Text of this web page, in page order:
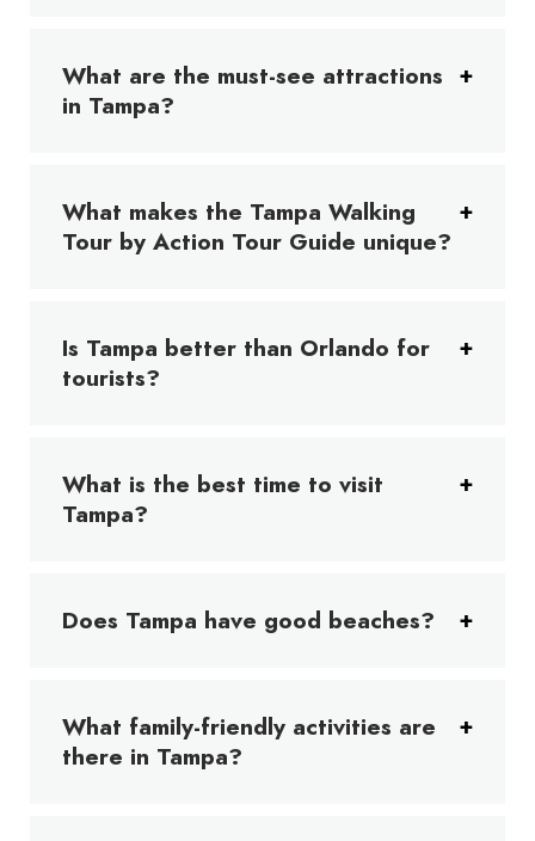
What are the must-see attractions
in Tampa?
What makes the Tampa Walking
Tour by Action Tour Guide unique?
Is Tampa better than Orlando for
tourists?
What is the best time to visit
Tampa?
Does Tampa have good beaches?
What family-friendly activities are
there in Tampa?